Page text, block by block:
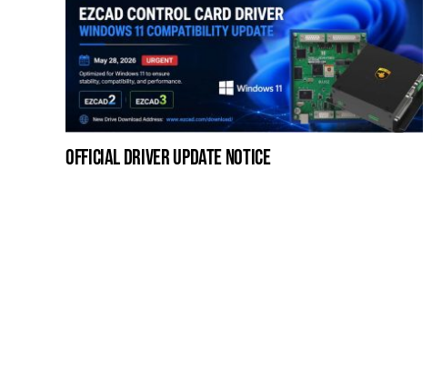
official driver update notice